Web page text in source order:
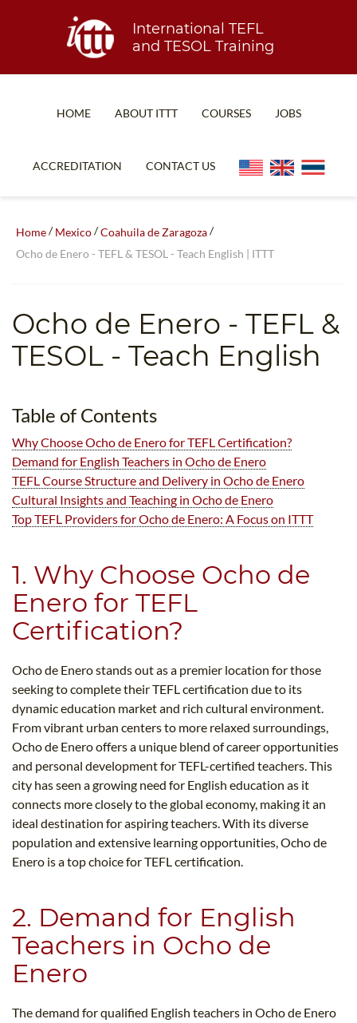
International TEFL
and TESOL Training
HOME ABOUT ITTT
WHY CHOOSE ITTT?
TEFL CERTIFICATION
WHICH COURSE IS RIGHT FOR ME?
COURSES
COMBINED COURSES
SPECIALIZED COURSES
TEACH ENGLISH ONLINE
B.ED & M.ED IN TESOL
JOBS
ACCREDITATION CONTACT US
Home/Mexico/Coahuila de Zaragoza/
Ocho de Enero - TEFL & TESOL - Teach English | ITTT
Ocho de Enero - TEFL &
TESOL - Teach English
Table of Contents
Why Choose Ocho de Enero for TEFL Certification?
Demand for English Teachers in Ocho de Enero
TEFL Course Structure and Delivery in Ocho de Enero
Cultural Insights and Teaching in Ocho de Enero
Top TEFL Providers for Ocho de Enero: A Focus on ITTT
1. Why Choose Ocho de
Enero for TEFL
Certification?
Ocho de Enero stands out as a premier location for those
seeking to complete their TEFL certification due to its
dynamic education market and rich cultural environment.
From vibrant urban centers to more relaxed surroundings,
Ocho de Enero offers a unique blend of career opportunities
and personal development for TEFL-certified teachers. This
city has seen a growing need for English education as it
connects more closely to the global economy, making it an
ideal destination for aspiring teachers. With its diverse
population and extensive learning opportunities, Ocho de
Enero is a top choice for TEFL certification.
2. Demand for English
Teachers in Ocho de
Enero
The demand for qualified English teachers in Ocho de Enero